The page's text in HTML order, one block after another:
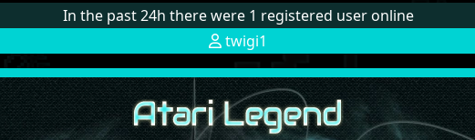
In the past 24h there were 1 registered user online
twigi1